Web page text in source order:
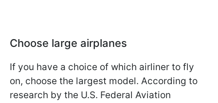
Choose large airplanes
If you have a choice of which airliner to fly
on, choose the largest model. According to
research by the U.S. Federal Aviation